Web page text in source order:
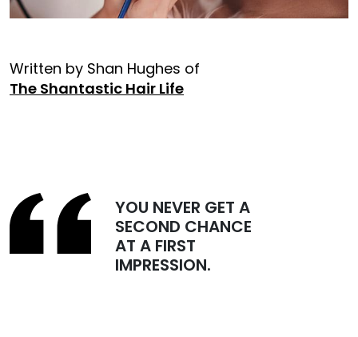
Written by Shan Hughes of
The Shantastic Hair Life
YOU NEVER GET A
SECOND CHANCE
AT A FIRST
IMPRESSION.